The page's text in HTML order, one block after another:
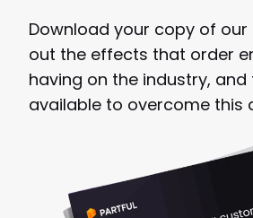
Download your copy of our
out the effects that order
having on the industry,
available to overcome this